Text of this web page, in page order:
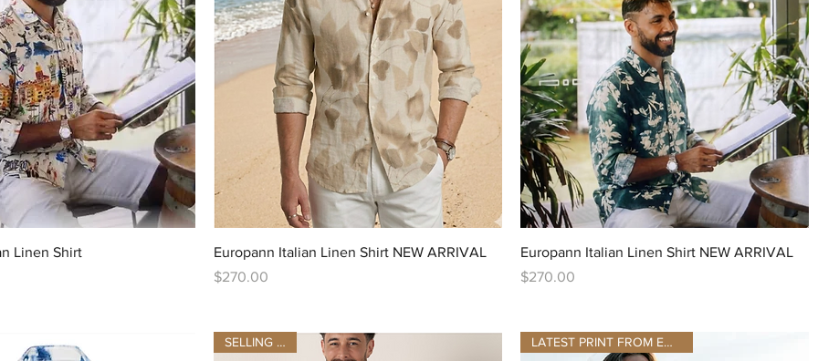
Quick View
Linen Shirt
Quick View
Europann Italian Linen Shirt NEW ARRIVAL
Price
$270.00
Quick View
Europann Italian Linen Shirt NEW ARRIVAL
Price
$270.00
SELLING FAST LATEST PRINT FROM EUROPANN